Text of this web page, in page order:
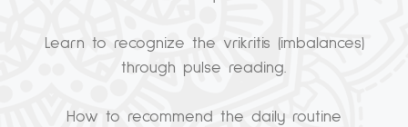
Learn to recognize the vrikritis (imbalances)
through pulse reading.
How to recommend the daily routine